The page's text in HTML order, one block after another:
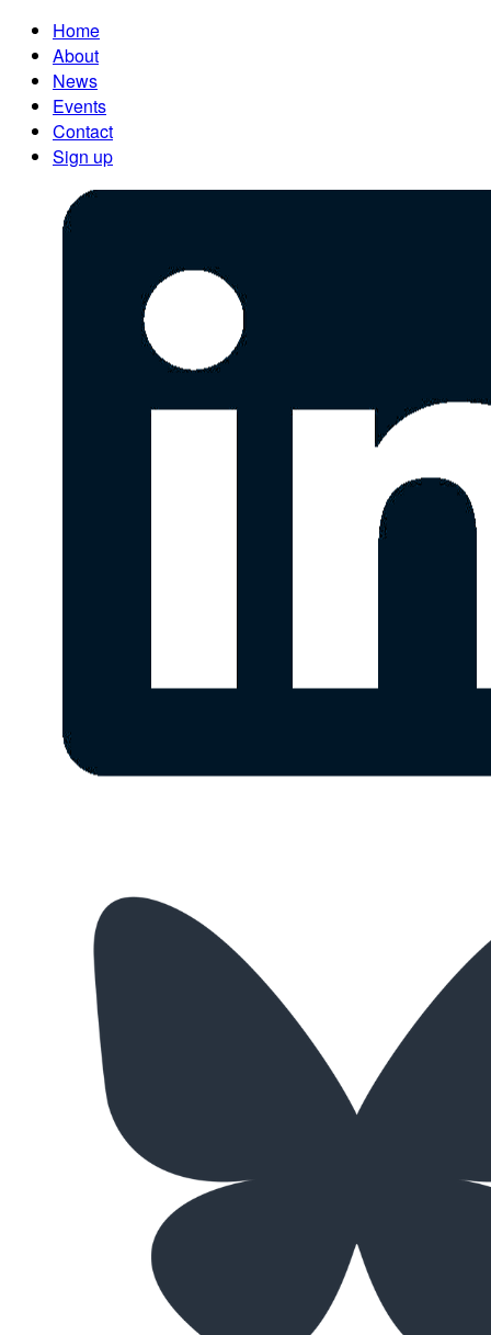
Home
About
News
Events
Contact
Sign up